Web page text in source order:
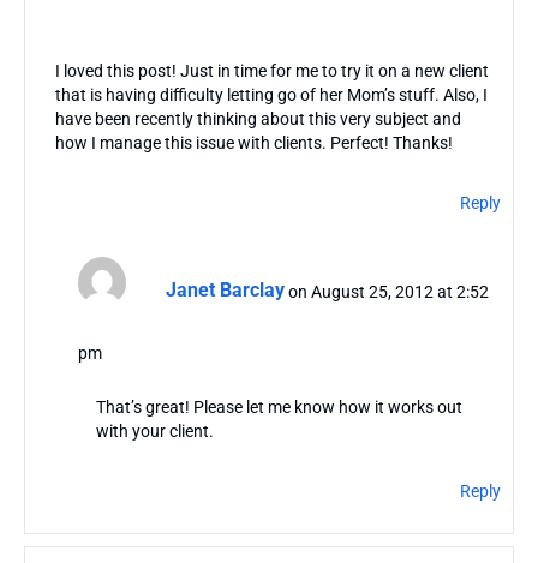
I loved this post! Just in time for me to try it on a new client
that is having difficulty letting go of her Mom’s stuff. Also, I
have been recently thinking about this very subject and
how I manage this issue with clients. Perfect! Thanks!
Reply
Janet Barclay on August 25, 2012 at 2:52
pm
That’s great! Please let me know how it works out
with your client.
Reply